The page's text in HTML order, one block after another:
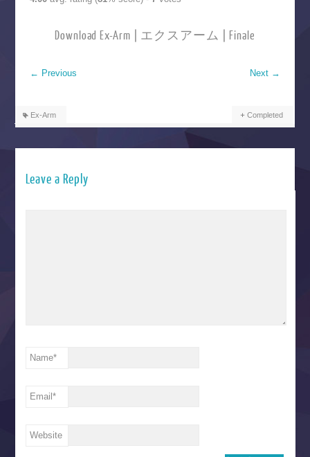
Download Ex-Arm | エクスアーム | Finale
← Previous Next →
Ex-Arm Completed
Leave a Reply
Name*
Email*
Website